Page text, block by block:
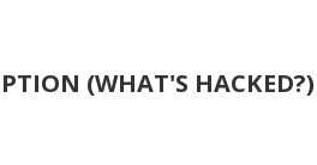
(WHAT'S HACKED?)